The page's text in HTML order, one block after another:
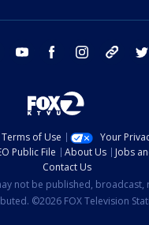
email youtube facebook instagram tik tok
Terms of Use
Your
Public File About Us
Jobs
Contact Us
not be published, broadcast,
©2026 FOX Television